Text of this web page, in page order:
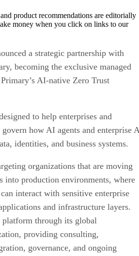
product recommendations are editorially
money when you click on links to our
a strategic partnership with
becoming the exclusive managed
AI-native Zero Trust
to help enterprises and
govern how AI agents and enterprise
identities, and business systems.
organizations that are moving
production environments, where
interact with sensitive enterprise
and infrastructure layers.
through its global
providing consulting,
governance, and ongoing